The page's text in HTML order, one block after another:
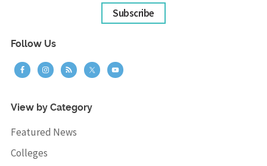
Subscribe
Follow Us
View by Category
Featured News
Colleges